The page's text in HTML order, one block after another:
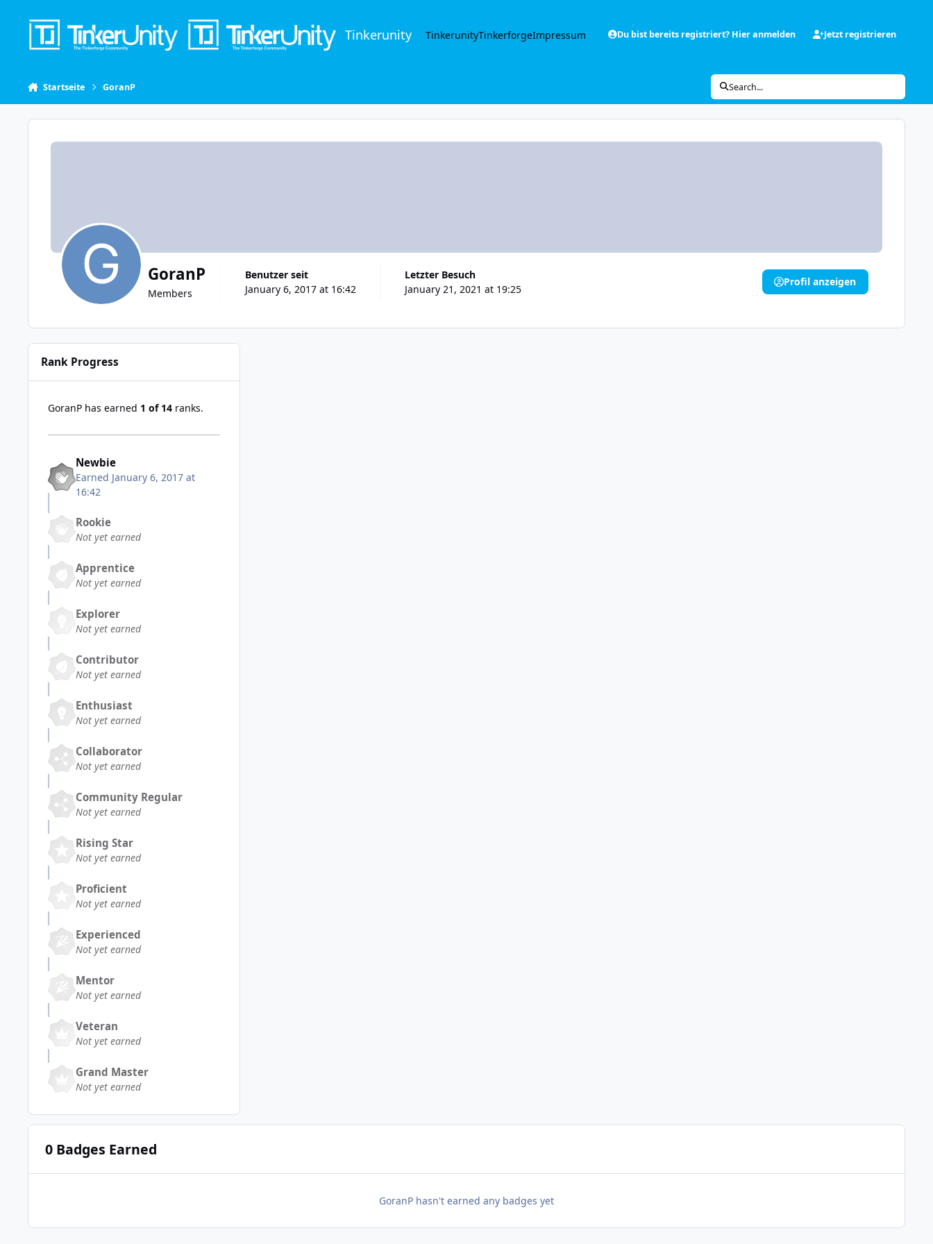
Tinkerunity TinkerunityTinkerforgeImpressum Du bist bereits registriert? Hier anmelden Jetzt registrieren
Startseite GoranP Search...
GoranP
Members
Benutzer seit
January 6, 2017 at 16:42
Letzter Besuch
January 21, 2021 at 19:25
Profil anzeigen
Rank Progress
GoranP has earned 1 of 14 ranks.
Newbie
Earned January 6, 2017 at
16:42
Rookie
Not yet earned
Apprentice
Not yet earned
Explorer
Not yet earned
Contributor
Not yet earned
Enthusiast
Not yet earned
Collaborator
Not yet earned
Community Regular
Not yet earned
Rising Star
Not yet earned
Proficient
Not yet earned
Experienced
Not yet earned
Mentor
Not yet earned
Veteran
Not yet earned
Grand Master
Not yet earned
0 Badges Earned
GoranP hasn't earned any badges yet